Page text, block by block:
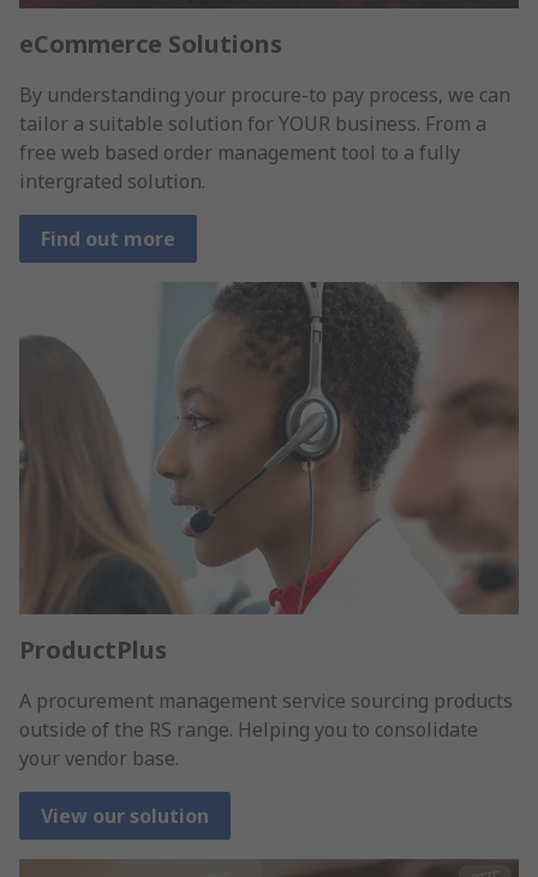
eCommerce Solutions
By understanding your procure-to pay process, we can
tailor a suitable solution for YOUR business. From a
free web based order management tool to a fully
intergrated solution.
Find out more
ProductPlus
A procurement management service sourcing products
outside of the RS range. Helping you to consolidate
your vendor base.
View our solution